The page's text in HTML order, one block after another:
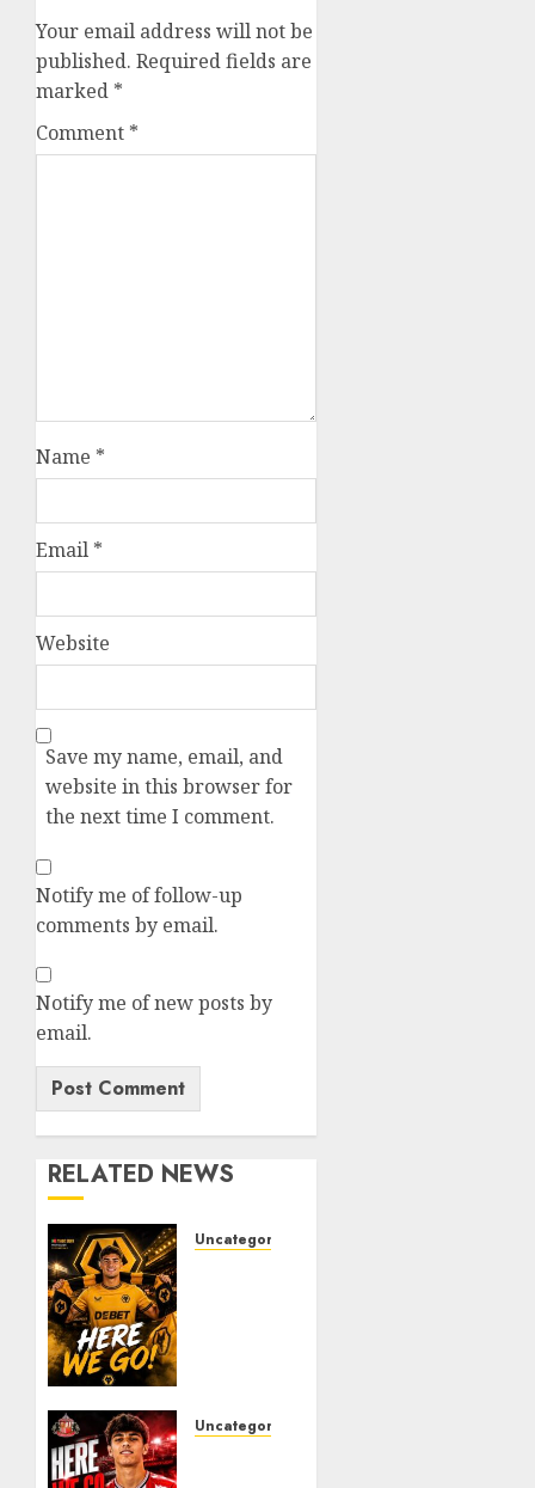
Your email address will not be
published. Required fields are
marked *
Comment *
Name *
Email *
Website
Save my name, email, and
website in this browser for
the next time I comment.
Notify me of follow-up
comments by email.
Notify me of new posts by
email.
RELATED NEWS
Uncategorized
𝗧𝗜𝗔𝗚𝗢
Uncategorized